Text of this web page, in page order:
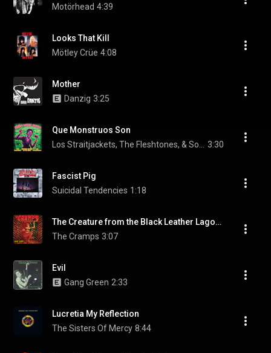
Motörhead 4:39
Looks That Kill
Mötley Crüe 4:08
Mother
Danzig 3:25
Que Monstruos Son
3:30
Fascist Pig
Suicidal Tendencies 1:18
The Creature from the Black Leather Lagoon
The Cramps 3:07
Evil
Gang Green 2:33
Lucretia My Reflection
The Sisters Of Mercy 8:44